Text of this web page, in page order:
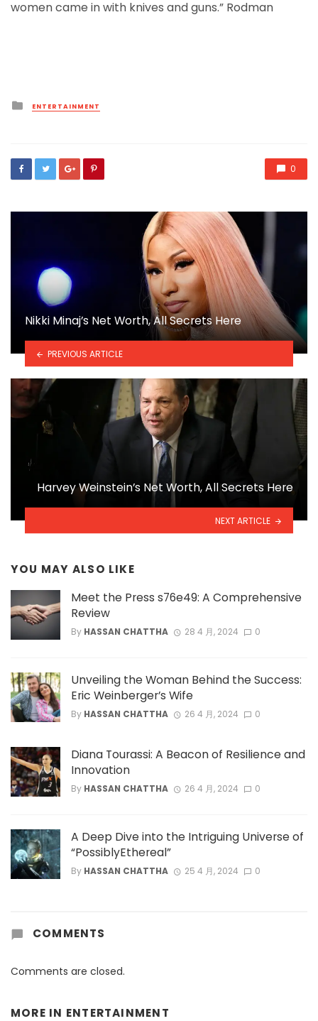
women came in with knives and guns.” Rodman
Posted
in
ENTERTAINMENT
0
Nikki Minaj’s Net Worth, All Secrets Here
PREVIOUS ARTICLE
Harvey Weinstein’s Net Worth, All Secrets Here
NEXT ARTICLE
YOU MAY ALSO LIKE
Meet the Press s76e49: A Comprehensive
Review
By HASSAN CHATTHA 28 4 月, 2024 0
Unveiling the Woman Behind the Success:
Eric Weinberger’s Wife
By HASSAN CHATTHA 26 4 月, 2024 0
Diana Tourassi: A Beacon of Resilience and
Innovation
By HASSAN CHATTHA 26 4 月, 2024 0
A Deep Dive into the Intriguing Universe of
“PossiblyEthereal”
By HASSAN CHATTHA 25 4 月, 2024 0
COMMENTS
Comments are closed.
MORE IN ENTERTAINMENT